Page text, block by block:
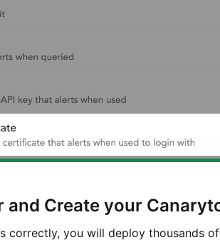
and Create your
correctly, you will deploy thousands